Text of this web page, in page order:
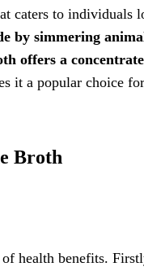
caters to individuals
by simmering
offers a
it a popular choice
Broth
health benefits.